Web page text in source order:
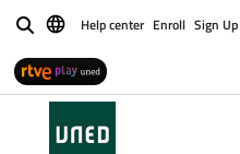
BuscarHelp center Enroll Sign Up